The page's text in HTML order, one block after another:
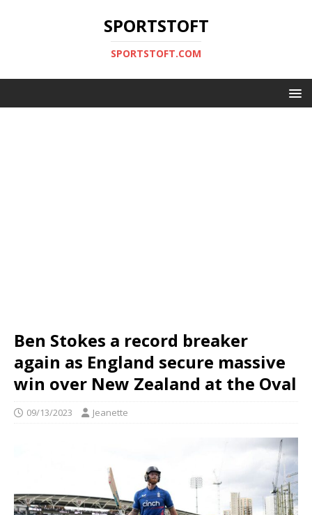
SPORTSTOFT
SPORTSTOFT.COM
Ben Stokes a record breaker
again as England secure massive
win over New Zealand at the Oval
09/13/2023 Jeanette